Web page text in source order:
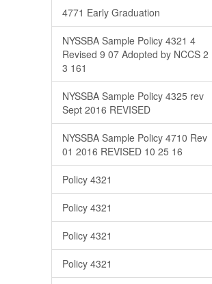
4771 Early Graduation
NYSSBA Sample Policy 4321 4
Revised 9 07 Adopted by NCCS 2
3 161
NYSSBA Sample Policy 4325 rev
Sept 2016 REVISED
NYSSBA Sample Policy 4710 Rev
01 2016 REVISED 10 25 16
Policy 4321
Policy 4321
Policy 4321
Policy 4321